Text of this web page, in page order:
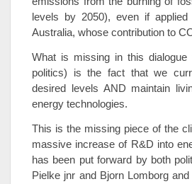
levels by 2050), even if
Australia, whose contribution to
What is missing in this
politics) is the fact that we
desired levels AND maintain
energy technologies.
This is the missing piece of the
massive increase of R&D into
has been put forward by both
Pielke jnr and Bjorn Lomborg